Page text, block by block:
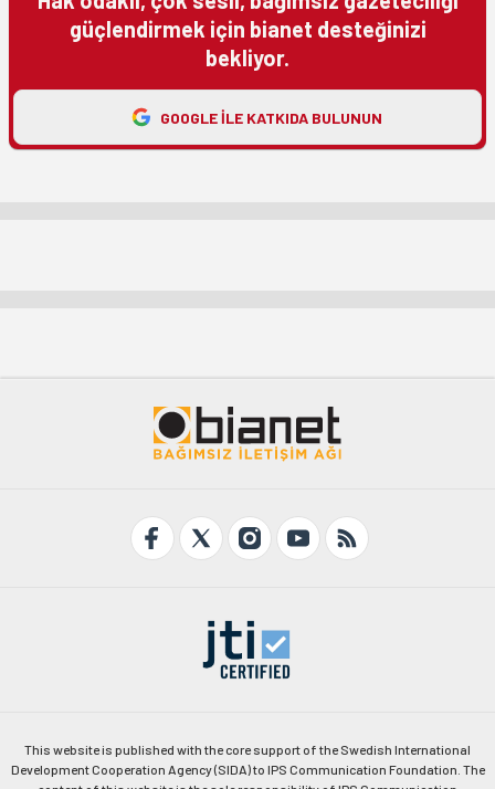
güçlendirmek için bianet desteğinizi
bekliyor.
GOOGLE ILE KATKIDA BULUNUN
This website is published with the core support of the Swedish International
Development Cooperation Agency (SIDA) to IPS Communication Foundation. The